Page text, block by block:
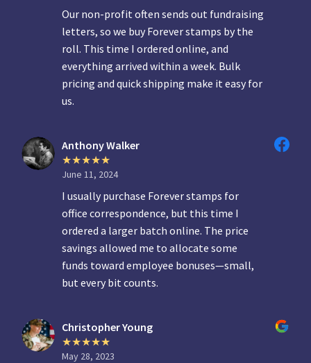
Our non-profit often sends out fundraising
letters, so we buy Forever stamps by the
roll. This time I ordered online, and
everything arrived within a week. Bulk
pricing and quick shipping make it easy for
us.
Anthony Walker
June 11, 2024
I usually purchase Forever stamps for
office correspondence, but this time I
ordered a larger batch online. The price
savings allowed me to allocate some
funds toward employee bonuses—small,
but every bit counts.
Christopher Young
May 28, 2023